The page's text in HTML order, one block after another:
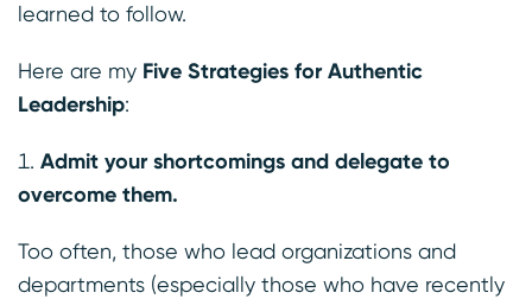
learned to follow.
Here are my Five Strategies for Authentic
Leadership:
Admit your shortcomings and delegate to
overcome them.
Too often, those who lead organizations and
departments (especially those who have recently